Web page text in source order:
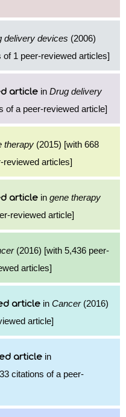
delivery devices (2006)
1 peer-reviewed articles]
article in Drug delivery
of a peer-reviewed article]
therapy (2015) [with 668
reviewed articles]
article in gene therapy
reviewed article]
(2016) [with 5,436 peer-
articles]
article in Cancer(2016)
article]
article in
citations of a peer-